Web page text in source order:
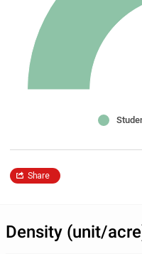
Share
Density (unit/